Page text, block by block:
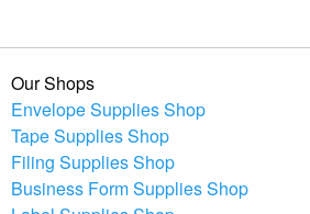
Our Shops
Envelope Supplies Shop
Tape Supplies Shop
Filing Supplies Shop
Business Form Supplies Shop